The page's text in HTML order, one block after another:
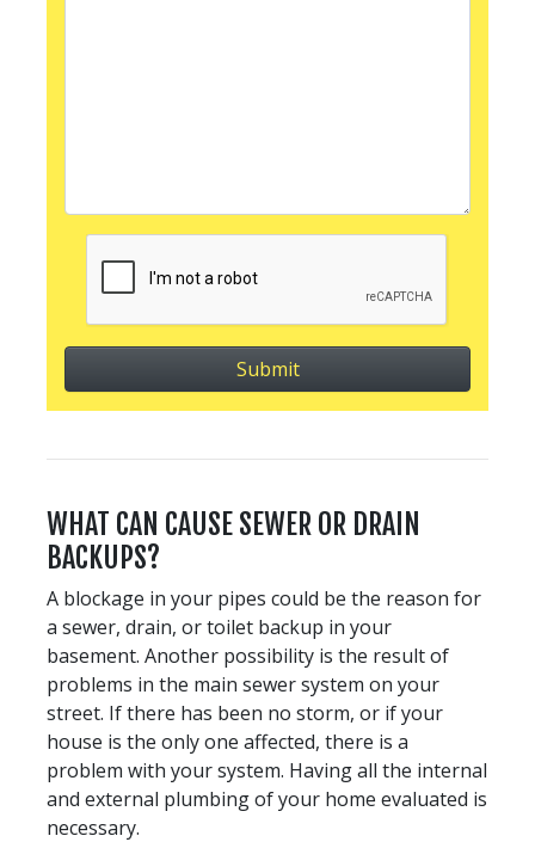
WHAT CAN CAUSE SEWER OR DRAIN
BACKUPS?
A blockage in your pipes could be the reason for
a sewer, drain, or toilet backup in your
basement. Another possibility is the result of
problems in the main sewer system on your
street. If there has been no storm, or if your
house is the only one affected, there is a
problem with your system. Having all the internal
and external plumbing of your home evaluated is
necessary.